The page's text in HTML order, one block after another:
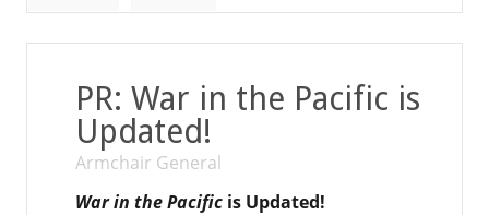
PR: War in the Pacific is
Updated!
Armchair General
War in the Pacific is Updated!